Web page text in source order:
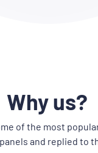
Why us?
of the most
panels and replied to